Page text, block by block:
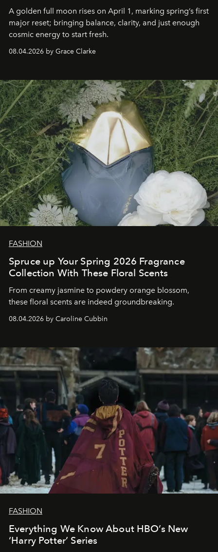
A golden full moon rises on April 1, marking spring’s first
major reset; bringing balance, clarity, and just enough
cosmic energy to start fresh.
08.04.2026 by Grace Clarke
FASHION
Spruce up Your Spring 2026 Fragrance
Collection With These Floral Scents
From creamy jasmine to powdery orange blossom,
these floral scents are indeed groundbreaking.
08.04.2026 by Caroline Cubbin
FASHION
Everything We Know About HBO’s New
‘Harry Potter’ Series